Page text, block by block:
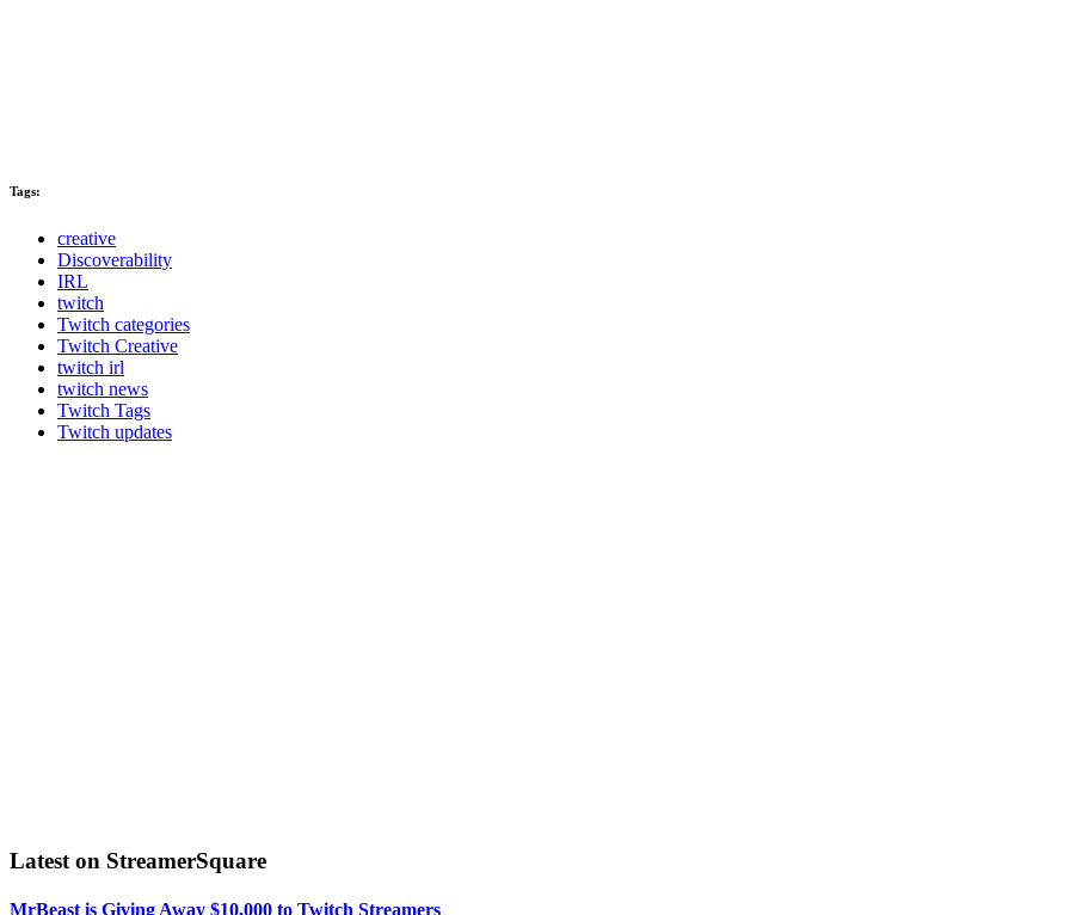
Tags:
creative
Discoverability
IRL
twitch
Twitch categories
Twitch Creative
twitch irl
twitch news
Twitch Tags
Twitch updates
Latest on StreamerSquare
MrBeast is Giving Away $10,000 to Twitch Streamers